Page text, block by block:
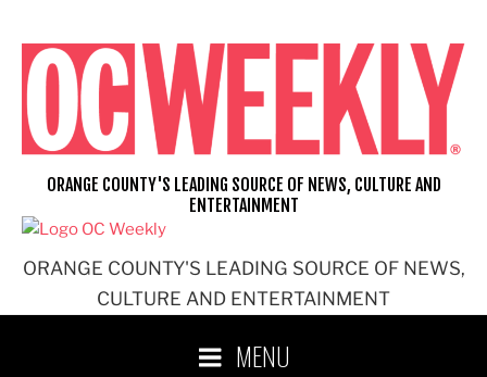
content
ORANGE COUNTY'S LEADING SOURCE OF NEWS,
CULTURE AND ENTERTAINMENT
ORANGE COUNTY'S LEADING SOURCE OF NEWS, CULTURE AND
ENTERTAINMENT
MENU